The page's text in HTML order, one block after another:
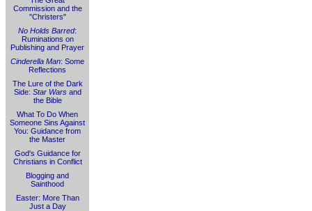
Commission and the
"Christers"
No Holds Barred:
Ruminations on
Publishing and Prayer
Cinderella Man: Some
Reflections
The Lure of the Dark
Side: Star Warsand
the Bible
What To Do When
Someone Sins Against
You: Guidance from
the Master
God's Guidance for
Christians in Conflict
Blogging and
Sainthood
Easter: More Than
Just a Day